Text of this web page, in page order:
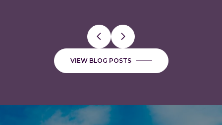
VIEW BLOG POSTS